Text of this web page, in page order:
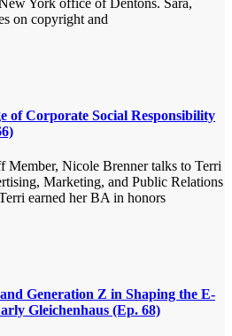
on copyright and
of Corporate Social Responsibility
Member, Nicole Brenner talks to Terri
Marketing, and Public Relations
earned her BA in honors
Generation Z in Shaping the E-
Gleichenhaus (Ep. 68)